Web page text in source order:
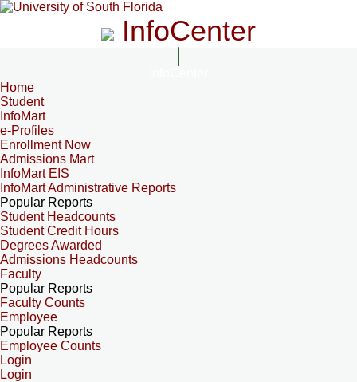
InfoCenter
Home
Student
InfoMart
e-Profiles
Enrollment Now
Admissions Mart
InfoMart EIS
InfoMart Administrative Reports
Popular Reports
Student Headcounts
Student Credit Hours
Degrees Awarded
Admissions Headcounts
Faculty
Popular Reports
Faculty Counts
Employee
Popular Reports
Employee Counts
Login
Login